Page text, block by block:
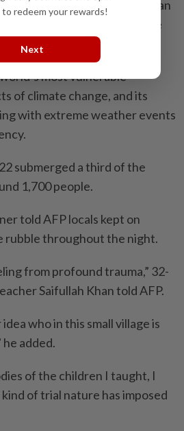
73 per cent more rainfall than
deaths than in the entire
most vulnerable
of climate change, and its
with extreme weather events
submerged a third of the
1,700 people.
told AFP locals kept on
rubble throughout the night.
from profound trauma,” 32-
Saifullah Khan told AFP.
who in this small village is
he added.
of the children I taught, I
of trial nature has imposed
redeem your rewards!
Next